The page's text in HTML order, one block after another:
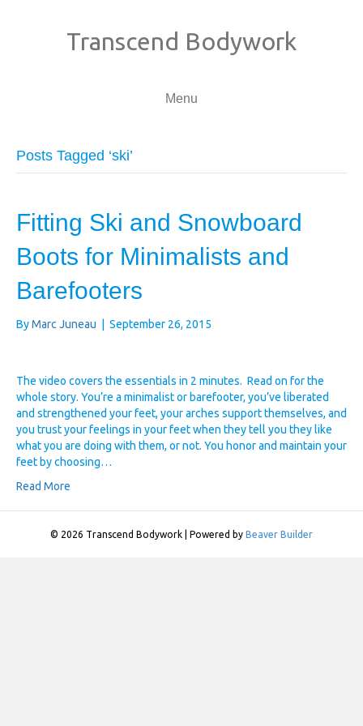
Transcend Bodywork
Menu
Posts Tagged ‘ski’
Fitting Ski and Snowboard
Boots for Minimalists and
Barefooters
ByMarc Juneau September 26, 2015
The video covers the essentials in 2 minutes. Read on for the
whole story. You’re a minimalist or barefooter, you’ve liberated
and strengthened your feet, your arches support themselves, and
you trust your feelings in your feet when they tell you they like
what you are doing with them, or not. You honor and maintain your
feet by choosing…
Read More
© 2026 Transcend Bodywork Powered by Beaver Builder